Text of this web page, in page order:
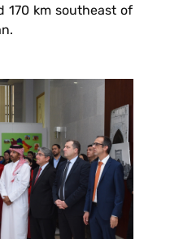
170 km southeast of